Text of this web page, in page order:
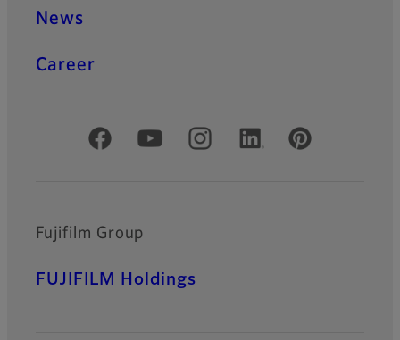
News
Career
Official Social Media Accounts
Fujifilm Group
FUJIFILM Holdings